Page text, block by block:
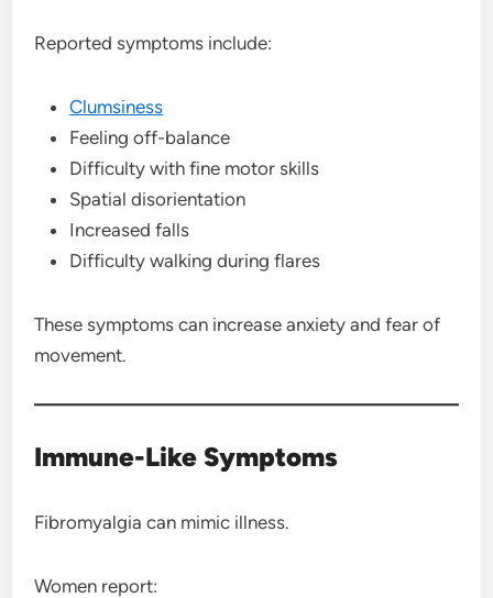
Reported symptoms include:
Clumsiness
Feeling off-balance
Difficulty with fine motor skills
Spatial disorientation
Increased falls
Difficulty walking during flares
These symptoms can increase anxiety and fear of
movement.
Immune-Like Symptoms
Fibromyalgia can mimic illness.
Women report: